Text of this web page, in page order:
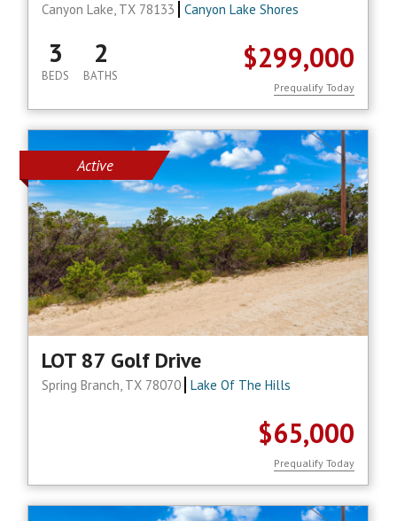
Canyon Lake, TX 78133 Canyon Lake Shores
$299,000
3
BEDS
2
BATHS
Prequalify Today
Active
LOT 87 Golf Drive
Spring Branch, TX 78070 Lake Of The Hills
$65,000
Prequalify Today